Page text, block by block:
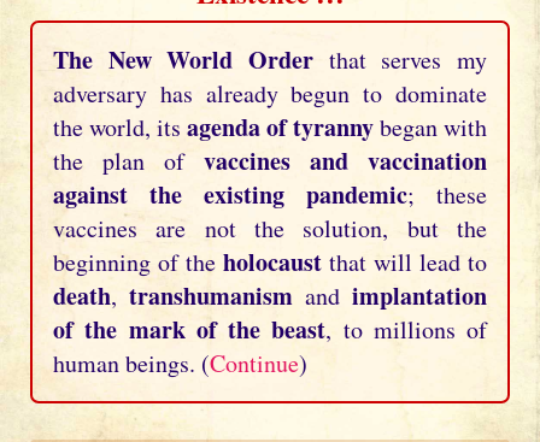
The New World Order that serves my
adversary has already begun to dominate
the world, its agenda of tyrannybegan with
the plan of vaccines and vaccination
against the existing pandemic; these
vaccines are not the solution, but the
beginning of the holocaust that will lead to
death, transhumanism and implantation
of the mark of the beast, to millions of
human beings. (Continue)